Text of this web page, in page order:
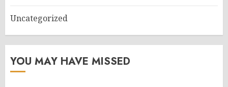
Uncategorized
YOU MAY HAVE MISSED